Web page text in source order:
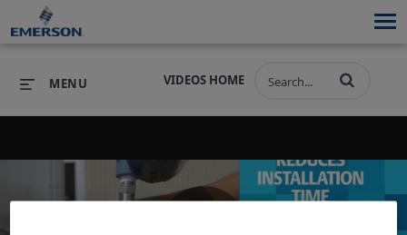
PRODUCTS SOFTWARE
VIDEOS HOME
MENU